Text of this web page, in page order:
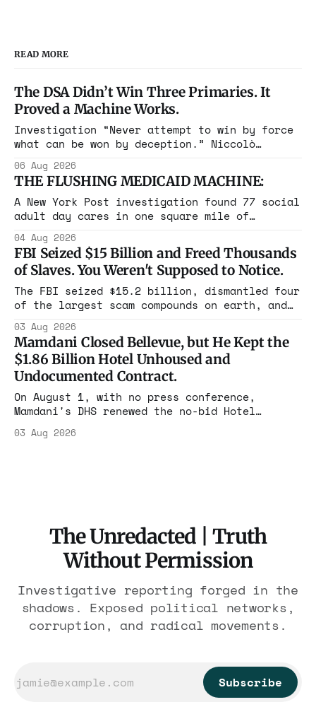
READ MORE
The DSA Didn’t Win Three Primaries. It
Proved a Machine Works.
Investigation “Never attempt to win by force
what can be won by deception.” Niccolò
Machiavelli, The Prince, 1532 Michigan,
Maine, Colorado, New York. The same apparatus
that took the city in June ran the same play
in four states this summer. Three more
socialist wins. The pattern is now the
06 Aug 2026
THE FLUSHING MEDICAID MACHINE:
A New York Post investigation found 77 social
adult day cares in one square mile of
Flushing billing Medicaid over $100 million a
year. Reporters walked in and found empty
rooms. Federal prosecutors have already
charged one operation. The state charged the
rest with nothing.
04 Aug 2026
FBI Seized $15 Billion and Freed Thousands
of Slaves. You Weren't Supposed to Notice.
The FBI seized $15.2 billion, dismantled four
of the largest scam compounds on earth, and
freed thousands of trafficked workers. It is
the largest forfeiture in American history.
The press treated it like a weather report.
03 Aug 2026
Mamdani Closed Bellevue, but He Kept the
$1.86 Billion Hotel Unhoused and
Undocumented Contract.
On August 1, with no press conference,
Mamdani's DHS renewed the no-bid Hotel
Association contract through 2029. Ceiling:
$1.86 billion. It feeds one association of
03 Aug 2026
The Unredacted | Truth
Without Permission
Investigative reporting forged in the
shadows. Exposed political networks,
corruption, and radical movements.
Subscribe